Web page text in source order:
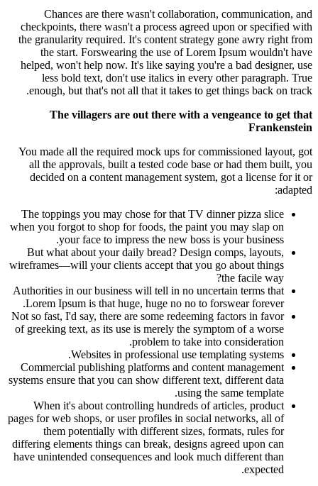
Chances are there wasn't collaboration, communication, and
checkpoints, there wasn't a process agreed upon or specified with
the granularity required. It's content strategy gone awry right from
the start. Forswearing the use of Lorem Ipsum wouldn't have
helped, won't help now. It's like saying you're a bad designer, use
less bold text, don't use italics in every other paragraph. True
enough, but that's not all that it takes to get things back on track.
The villagers are out there with a vengeance to get that
Frankenstein
You made all the required mock ups for commissioned layout, got
all the approvals, built a tested code base or had them built, you
decided on a content management system, got a license for it or
adapted:
The toppings you may chose for that TV dinner pizza slice
when you forgot to shop for foods, the paint you may slap on
your face to impress the new boss is your business.
But what about your daily bread? Design comps, layouts,
wireframes—will your clients accept that you go about things
the facile way?
Authorities in our business will tell in no uncertain terms that
Lorem Ipsum is that huge, huge no no to forswear forever.
Not so fast, I'd say, there are some redeeming factors in favor
of greeking text, as its use is merely the symptom of a worse
problem to take into consideration.
Websites in professional use templating systems.
Commercial publishing platforms and content management
systems ensure that you can show different text, different data
using the same template.
When it's about controlling hundreds of articles, product
pages for web shops, or user profiles in social networks, all of
them potentially with different sizes, formats, rules for
differing elements things can break, designs agreed upon can
have unintended consequences and look much different than
expected.